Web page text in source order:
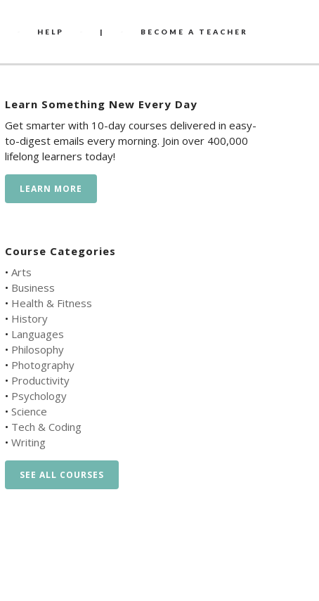
HELP | BECOME A TEACHER
Learn Something New Every Day
Get smarter with 10-day courses delivered in easy-
to-digest emails every morning. Join over 400,000
lifelong learners today!
LEARN MORE
Course Categories
• Arts
• Business
• Health & Fitness
• History
• Languages
• Philosophy
• Photography
• Productivity
• Psychology
• Science
• Tech & Coding
• Writing
SEE ALL COURSES